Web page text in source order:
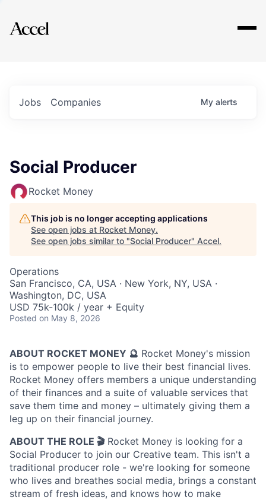
Explore
Jobs Companies My alerts
Social Producer
Rocket Money
This job is no longer accepting applications
See open jobs at Rocket Money.
See open jobs similar to "Social Producer" Accel.
Operations
San Francisco, CA, USA · New York, NY, USA ·
Washington, DC, USA
USD 75k-100k / year + Equity
Posted on May 8, 2026
ABOUT ROCKET MONEY 🔮 Rocket Money's mission
is to empower people to live their best financial lives.
Rocket Money offers members a unique understanding
of their finances and a suite of valuable services that
save them time and money – ultimately giving them a
leg up on their financial journey.
ABOUT THE ROLE 🎬Rocket Money is looking for a
Social Producer to join our Creative team. This isn't a
traditional producer role - we're looking for someone
who lives and breathes social media, brings a constant
stream of fresh ideas, and knows how to make